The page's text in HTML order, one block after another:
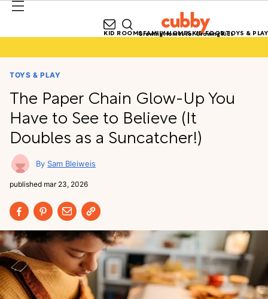
Growing Homes for Growing Kids
KID ROOMSFAMILY HOMESKID FOODTOYS & PLAY
TOYS & PLAY
The Paper Chain Glow-Up You
Have to See to Believe (It
Doubles as a Suncatcher!)
Sam Bleiweis
published mar 23, 2026